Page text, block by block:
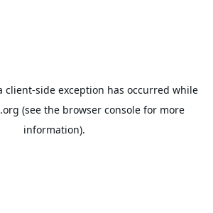
client-side exception has occurred while
(see the browser consolefor more
information).